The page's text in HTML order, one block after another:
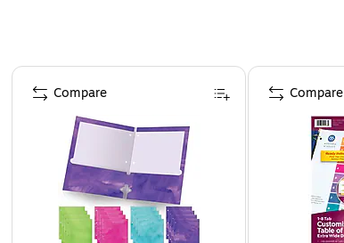
Page 1 of 4
Compare Compare